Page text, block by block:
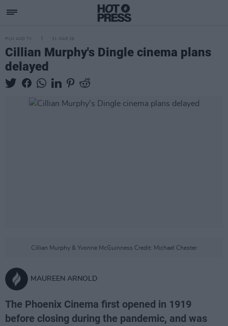
FILM AND TV 31 MAR 26
Cillian Murphy's Dingle cinema plans
delayed
Cillian Murphy & Yvonne McGuinness Credit: Michael Chester
MAUREEN ARNOLD
The Phoenix Cinema first opened in 1919
before closing during the pandemic, and was